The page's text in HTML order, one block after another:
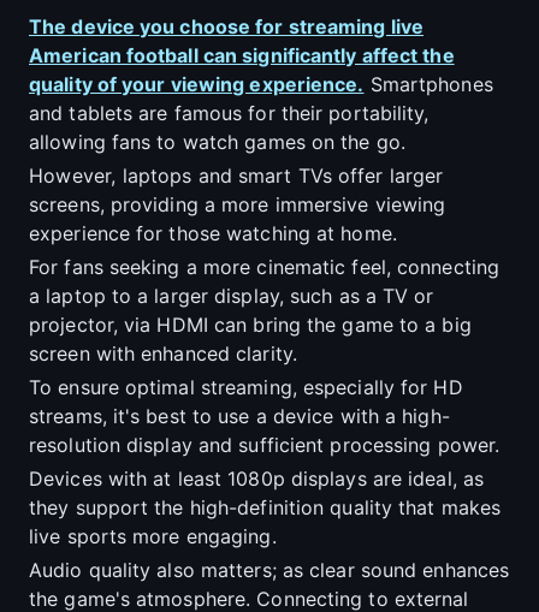
The device you choose for streaming live
American football can significantly affect the
quality of your viewing experience. Smartphones
and tablets are famous for their portability,
allowing fans to watch games on the go.
However, laptops and smart TVs offer larger
screens, providing a more immersive viewing
experience for those watching at home.
For fans seeking a more cinematic feel, connecting
a laptop to a larger display, such as a TV or
projector, via HDMI can bring the game to a big
screen with enhanced clarity.
To ensure optimal streaming, especially for HD
streams, it's best to use a device with a high-
resolution display and sufficient processing power.
Devices with at least 1080p displays are ideal, as
they support the high-definition quality that makes
live sports more engaging.
Audio quality also matters; as clear sound enhances
the game's atmosphere. Connecting to external